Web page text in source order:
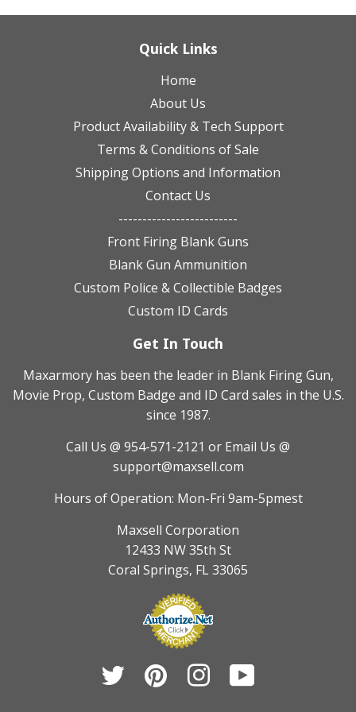
Quick Links
Home
About Us
Product Availability & Tech Support
Terms & Conditions of Sale
Shipping Options and Information
Contact Us
-------------------------
Front Firing Blank Guns
Blank Gun Ammunition
Custom Police & Collectible Badges
Custom ID Cards
Get In Touch
Maxarmory has been the leader in Blank Firing Gun,
Movie Prop, Custom Badge and ID Card sales in the U.S.
since 1987.
Call Us @ 954-571-2121 or Email Us @
support@maxsell.com
Hours of Operation: Mon-Fri 9am-5pmest
Maxsell Corporation
12433 NW 35th St
Coral Springs, FL 33065
Twitter Pinterest Instagram